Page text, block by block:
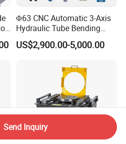
Φ63 CNC Automatic 3-Axis
Hydraulic Tube Bending
Machine for Industrial
US$2,900.00-5,000.00
Send Inquiry